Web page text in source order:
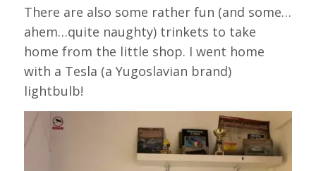
There are also some rather fun (and some…
ahem…quite naughty) trinkets to take
home from the little shop. I went home
with a Tesla (a Yugoslavian brand)
lightbulb!